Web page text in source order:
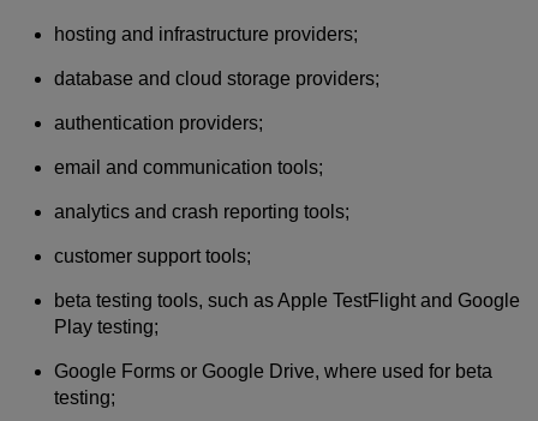
hosting and infrastructure providers;
database and cloud storage providers;
authentication providers;
email and communication tools;
analytics and crash reporting tools;
customer support tools;
beta testing tools, such as Apple TestFlight and Google
Play testing;
Google Forms or Google Drive, where used for beta
testing;